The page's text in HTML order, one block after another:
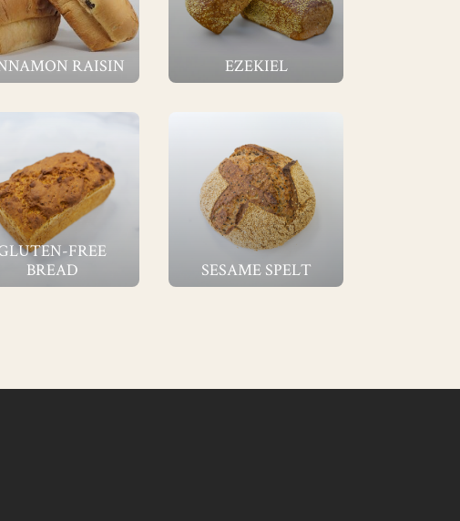
RAISIN EZEKIEL
FREE
BREAD
SESAME SPELT